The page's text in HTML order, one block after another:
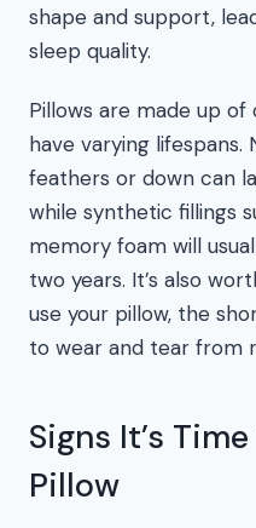
shape and support,
sleep quality.
Pillows are made up
have varying lifespans.
feathers or down can
while synthetic fillings
memory foam will
two years. It’s also
use your pillow, the
to wear and tear from
Signs It’s
Pillow